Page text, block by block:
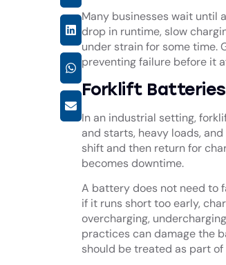
Many businesses wait until
drop in runtime, slow
under strain for some time.
preventing failure before it
Forklift Batteries
In an industrial setting,
and starts, heavy loads,
shift and then return for
becomes downtime.
A battery does not need to
if it runs short too early,
overcharging,
practices can damage the
should be treated as part